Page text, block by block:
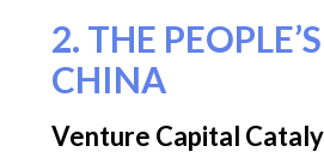
2. THE
CHINA
Venture Capital